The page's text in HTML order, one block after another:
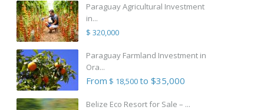
Paraguay Agricultural Investment
in...
$ 320,000
Paraguay Farmland Investment in
Ora...
From $ 18,500to $35,000
Belize Eco Resort for Sale – ...